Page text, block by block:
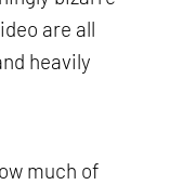
are all
heavily
much of